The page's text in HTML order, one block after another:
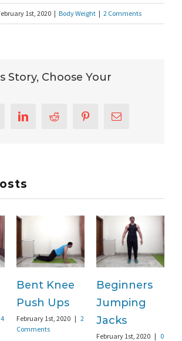
1st, 2020 | Body Weight | 2 Comments
Story, Choose Your
LinkedInReddit PinterestEmail
4
Bent Knee
Push Ups
February 1st, 2020 | 2
Comments
Beginners
Jumping
Jacks
February 1st, 2020 | 0